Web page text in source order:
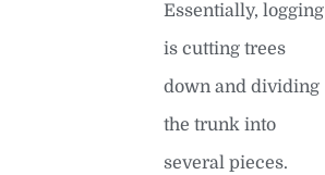
Essentially, logging
is cutting trees
down and dividing
the trunk into
several pieces.